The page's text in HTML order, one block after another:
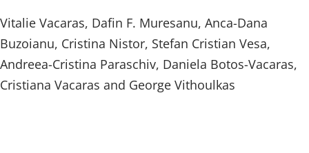
Vitalie Vacaras, Dafin F. Muresanu, Anca-Dana
Buzoianu, Cristina Nistor, Stefan Cristian Vesa,
Andreea-Cristina Paraschiv, Daniela Botos-Vacaras,
Cristiana Vacaras and George Vithoulkas